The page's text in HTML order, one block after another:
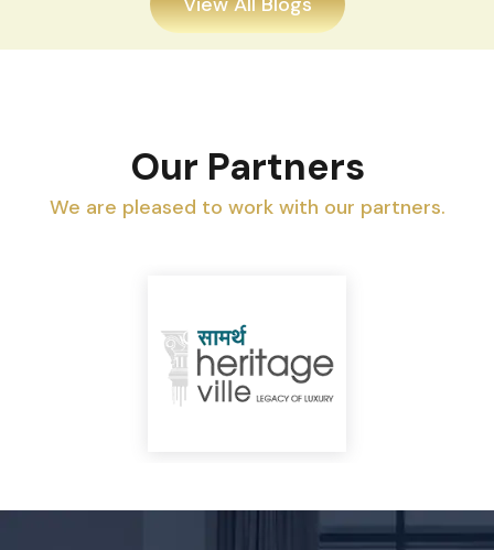
Our Partners
We are pleased to work with our partners.